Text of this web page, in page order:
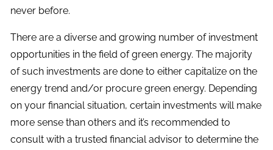
never before.
There are a diverse and growing number of investment
opportunities in the field of green energy. The majority
of such investments are done to either capitalize on the
energy trend and/or procure green energy. Depending
on your financial situation, certain investments will make
more sense than others and it’s recommended to
consult with a trusted financial advisor to determine the